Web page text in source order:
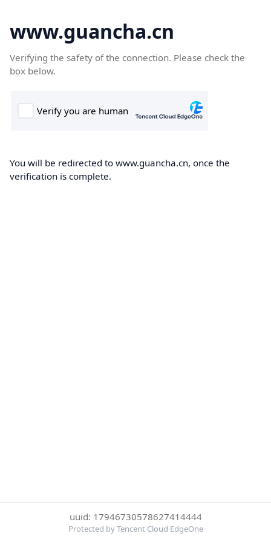
www.guancha.cn
Verifying the safety of the connection. Please check the
box below.
You will be redirected to www.guancha.cn, once the
verification is complete.
uuid: 17946730578627414444
Protected by Tencent Cloud EdgeOne